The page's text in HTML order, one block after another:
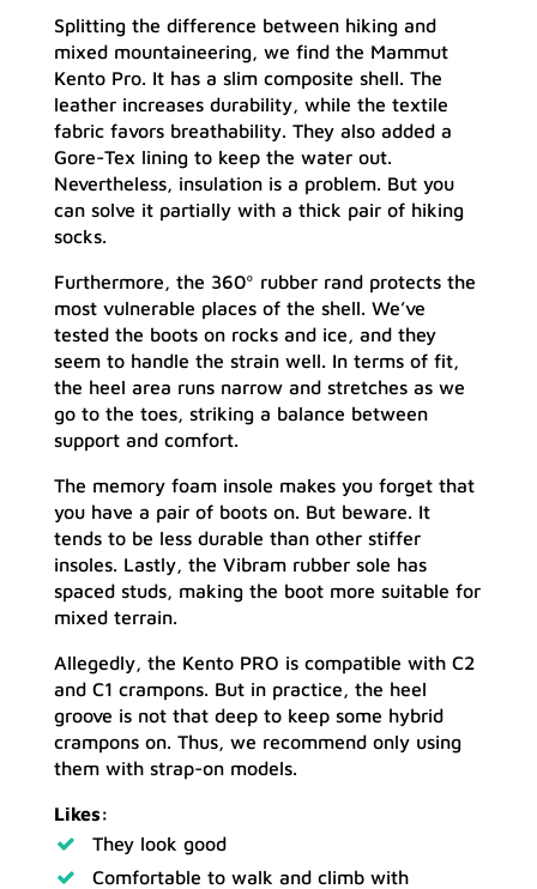
Splitting the difference between hiking and
mixed mountaineering, we find the Mammut
Kento Pro. It has a slim composite shell. The
leather increases durability, while the textile
fabric favors breathability. They also added a
Gore-Tex lining to keep the water out.
Nevertheless, insulation is a problem. But you
can solve it partially with a thick pair of hiking
socks.
Furthermore, the 360º rubber rand protects the
most vulnerable places of the shell. We’ve
tested the boots on rocks and ice, and they
seem to handle the strain well. In terms of fit,
the heel area runs narrow and stretches as we
go to the toes, striking a balance between
support and comfort.
The memory foam insole makes you forget that
you have a pair of boots on. But beware. It
tends to be less durable than other stiffer
insoles. Lastly, the Vibram rubber sole has
spaced studs, making the boot more suitable for
mixed terrain.
Allegedly, the Kento PRO is compatible with C2
and C1 crampons. But in practice, the heel
groove is not that deep to keep some hybrid
crampons on. Thus, we recommend only using
them with strap-on models.
Likes:
They look good
Comfortable to walk and climb with